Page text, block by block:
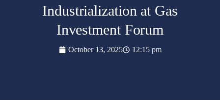
Industrialization at Gas
Investment Forum
October 13, 2025 12:15 pm